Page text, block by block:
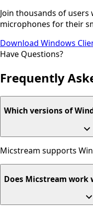
Join thousands of
microphones for their
Download Windows
Have Questions?
Frequently
Which versions of
Micstream supports
Does Micstream work